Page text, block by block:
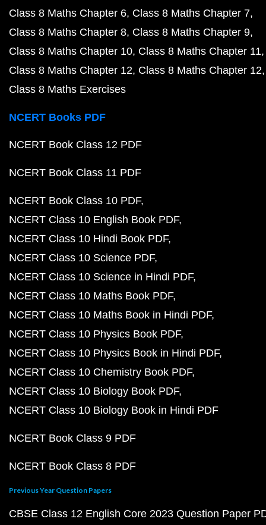
Class 8 Maths Chapter 6 Class 8 Maths Chapter 7
Class 8 Maths Chapter 8 Class 8 Maths Chapter 9
Class 8 Maths Chapter 10 Class 8 Maths Chapter 11
Class 8 Maths Chapter 12 Class 8 Maths Chapter 12
Class 8 Maths Exercises
NCERT Books PDF
NCERT Book Class 12 PDF
NCERT Book Class 11 PDF
NCERT Book Class 10 PDF
NCERT Class 10 English Book PDF
NCERT Class 10 Hindi Book PDF
NCERT Class 10 Science PDF
NCERT Class 10 Science in Hindi PDF
NCERT Class 10 Maths Book PDF
NCERT Class 10 Maths Book in Hindi PDF
NCERT Class 10 Physics Book PDF
NCERT Class 10 Physics Book in Hindi PDF
NCERT Class 10 Chemistry Book PDF
NCERT Class 10 Biology Book PDF
NCERT Class 10 Biology Book in Hindi PDF
NCERT Book Class 9 PDF
NCERT Book Class 8 PDF
Previous Year Question Papers
CBSE Class 12 English Core 2023 Question Paper